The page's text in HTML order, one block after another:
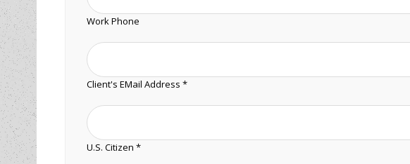
Work Phone
Client's EMail Address *
U.S. Citizen *